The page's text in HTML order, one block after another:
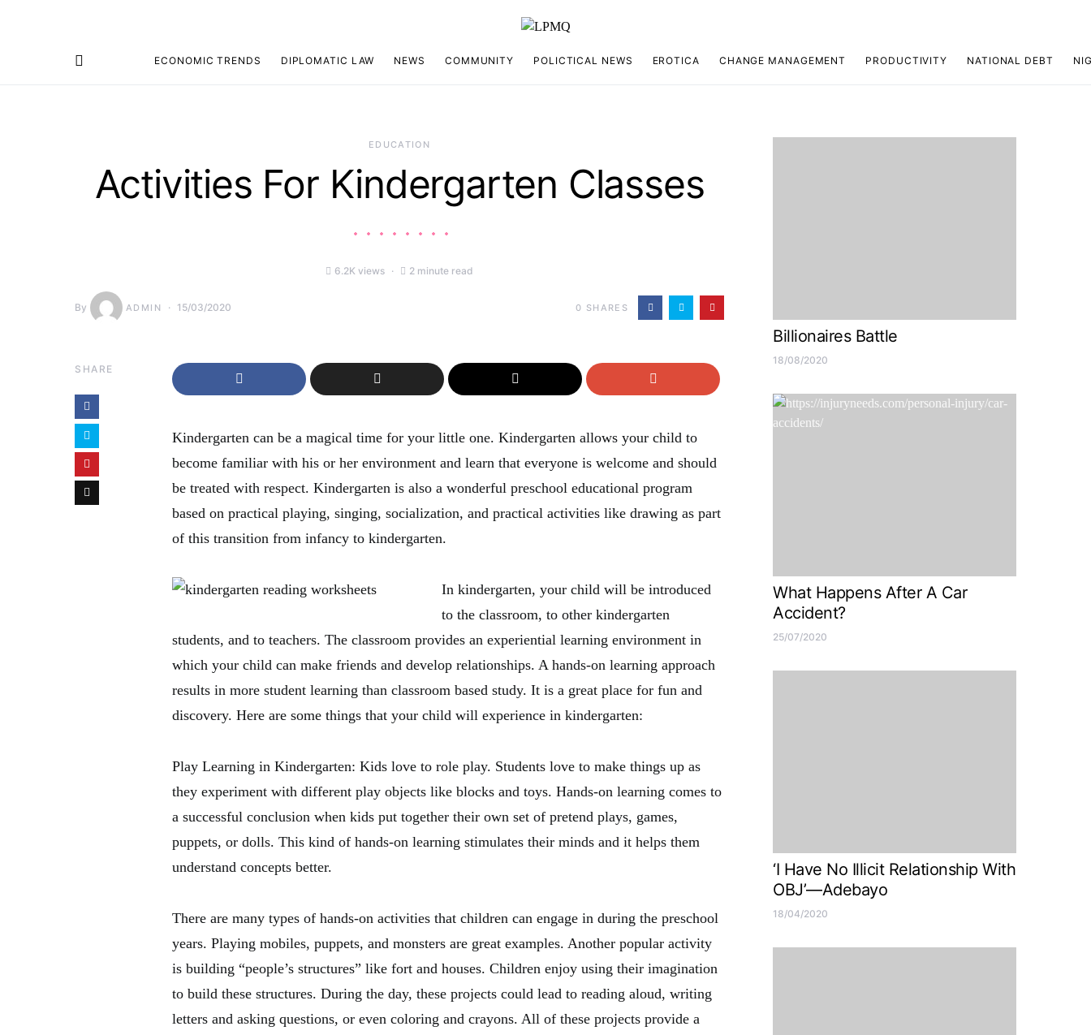
ECONOMIC TRENDS DIPLOMATIC LAW NEWS COMMUNITY POLICTICAL NEWS EROTICA CHANGE MANAGEMENT PRODUCTIVITY NATIONAL DEBT
Search for:
EDUCATION
Activities For Kindergarten Classes
6.2K views 2 minute read
By ADMIN 15/03/2020 0 SHARES
SHARE
Kindergarten can be a magical time for your little one. Kindergarten allows your child to
become familiar with his or her environment and learn that everyone is welcome and should
be treated with respect. Kindergarten is also a wonderful preschool educational program
based on practical playing, singing, socialization, and practical activities like drawing as part
of this transition from infancy to kindergarten.
In kindergarten, your child will be introduced
to the classroom, to other kindergarten
students, and to teachers. The classroom provides an experiential learning environment in
which your child can make friends and develop relationships. A hands-on learning approach
results in more student learning than classroom based study. It is a great place for fun and
discovery. Here are some things that your child will experience in kindergarten:
Play Learning in Kindergarten: Kids love to role play. Students love to make things up as
they experiment with different play objects like blocks and toys. Hands-on learning comes to
a successful conclusion when kids put together their own set of pretend plays, games,
puppets, or dolls. This kind of hands-on learning stimulates their minds and it helps them
understand concepts better.
There are many types of hands-on activities that children can engage in during the preschool
years. Playing mobiles, puppets, and monsters are great examples. Another popular activity
is building “people’s structures” like fort and houses. Children enjoy using their imagination
to build these structures. During the day, these projects could lead to reading aloud, writing
letters and asking questions, or even coloring and crayons. All of these projects provide a
Billionaires Battle
18/08/2020
What Happens After A Car
Accident?
25/07/2020
‘I Have No Illicit Relationship With
OBJ’—Adebayo
18/04/2020